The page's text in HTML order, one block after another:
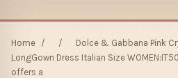
Home / /
Dolce & Gabbana Pink
LongGown Dress Italian Size
offers a